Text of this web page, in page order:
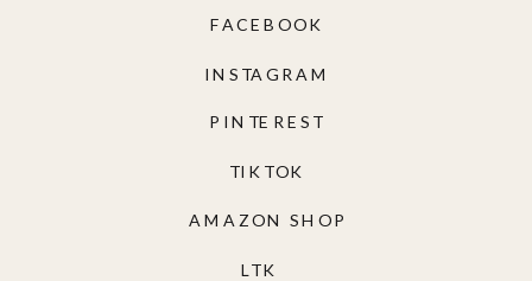
AMAZON SHOP
TIKTOK
PINTEREST
INSTAGRAM
FACEBOOK
LTK